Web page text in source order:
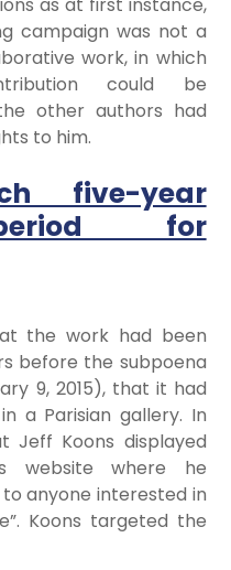
campaign was not a
work, in which
could be
other authors had
to him.
five-year
for
the work had been
before the subpoena
9, 2015), that it had
a Parisian gallery. In
Jeff Koons displayed
website where he
anyone interested in
Koons targeted the